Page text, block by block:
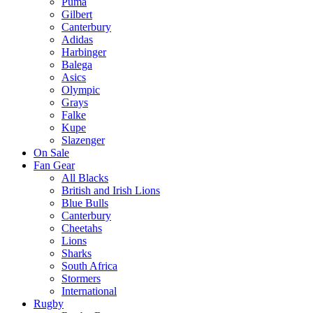
Gilbert
Canterbury
Adidas
Harbinger
Balega
Asics
Olympic
Grays
Falke
Kupe
Slazenger
On Sale
Fan Gear
All Blacks
British and Irish Lions
Blue Bulls
Canterbury
Cheetahs
Lions
Sharks
South Africa
Stormers
International
Rugby